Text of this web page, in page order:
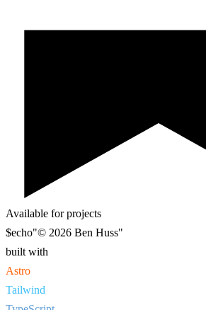
Available for projects
$echo"© 2026 Ben Huss"
built with
Astro
Tailwind